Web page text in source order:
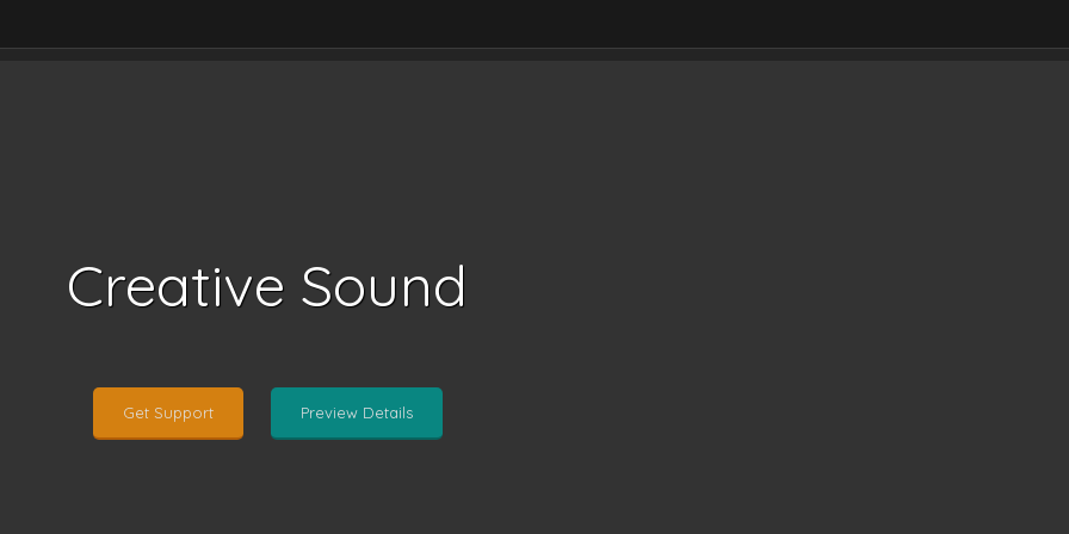
Creative Sound
Get Support Preview Details